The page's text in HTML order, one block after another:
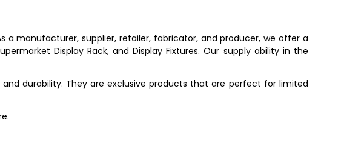
manufacturer, supplier, retailer, fabricator, and producer, we offer a
Display Rack, and Display Fixtures. Our supply ability in the
durability. They are exclusive products that are perfect for limited